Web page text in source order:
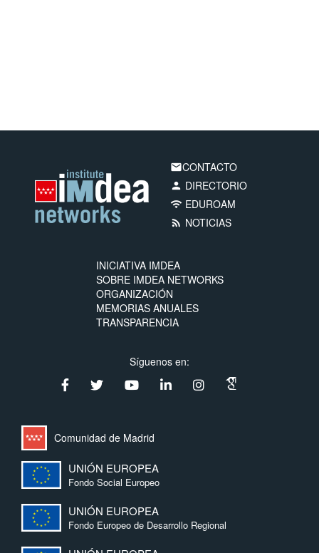
emailCONTACTO
person DIRECTORIO
wifi EDUROAM
rss_feed NOTICIAS
INICIATIVA IMDEA
SOBRE IMDEA NETWORKS
ORGANIZACIÓN
MEMORIAS ANUALES
TRANSPARENCIA
Síguenos en:
Comunidad de Madrid
UNIÓN EUROPEA
Fondo Social Europeo
UNIÓN EUROPEA
Fondo Europeo de Desarrollo Regional